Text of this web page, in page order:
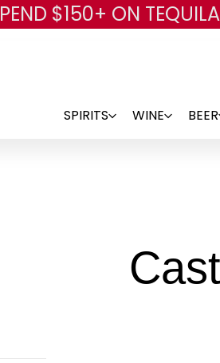
$150+ ON
SPIRITS WINE BEER